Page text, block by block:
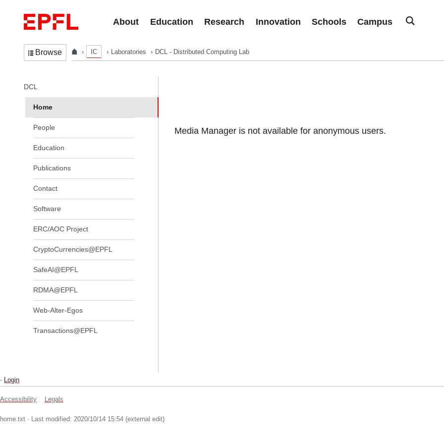
About
Education Research Innovation Schools Campus
Browse IC Laboratories DCL - Distributed Computing Lab
Media Manager is not available for anonymous users.
In the same section
DCL
Home
People
Education
Publications
Contact
Software
ERC/AOC Project
CryptoCurrencies@EPFL
SafeAI@EPFL
RDMA@EPFL
Web-Alter-Egos
Transactions@EPFL
- Login
Accessibility Legals
home.txt · Last modified: 2020/10/14 15:54 (external edit)